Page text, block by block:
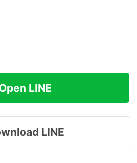
Open LINE
LINE